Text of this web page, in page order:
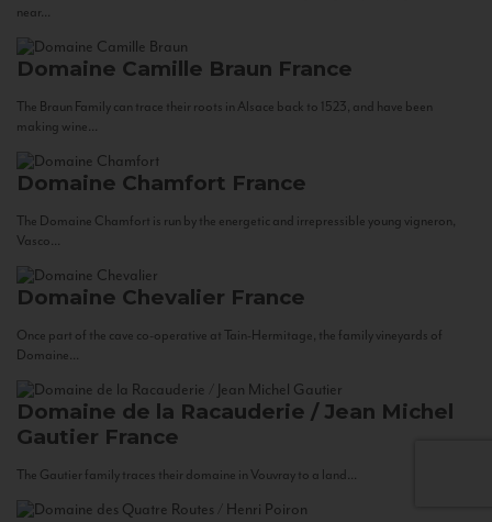
near...
Domaine Camille Braun France
The Braun Family can trace their roots in Alsace back to 1523, and have been
making wine...
Domaine Chamfort France
The Domaine Chamfort is run by the energetic and irrepressible young vigneron,
Vasco...
Domaine Chevalier France
Once part of the cave co-operative at Tain-Hermitage, the family vineyards of
Domaine...
Domaine de la Racauderie / Jean Michel
Gautier France
The Gautier family traces their domaine in Vouvray to a land...